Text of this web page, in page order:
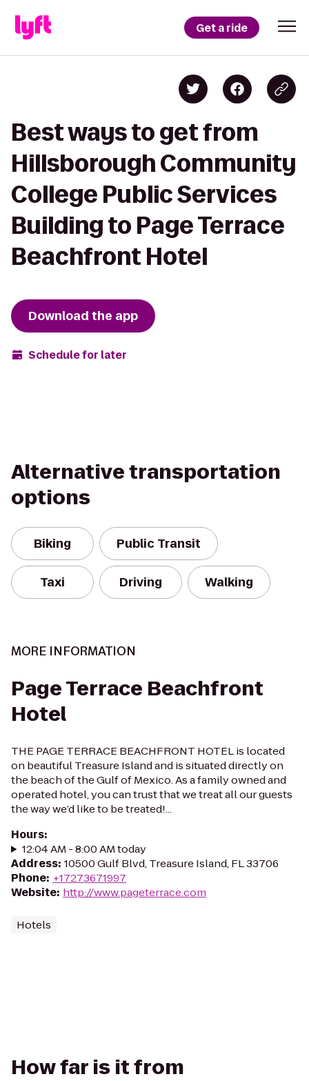
Get a ride
Best ways to get from
Hillsborough Community
College Public Services
Building to Page Terrace
Beachfront Hotel
Download the app
Schedule for later
Alternative transportation
options
Biking Public Transit
Taxi Driving Walking
MORE INFORMATION
Page Terrace Beachfront
Hotel
THE PAGE TERRACE BEACHFRONT HOTEL is located
on beautiful Treasure Island and is situated directly on
the beach of the Gulf of Mexico. As a family owned and
operated hotel, you can trust that we treat all our guests
the way we’d like to be treated!...
Hours:
12:04 AM - 8:00 AM today
Address: 10500 Gulf Blvd, Treasure Island, FL 33706
Phone: +17273671997
Website: http://www.pageterrace.com
Hotels
How far is it from